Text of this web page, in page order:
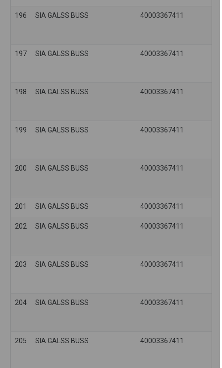
196 SIA GALSS BUSS 40003367411
197 SIA GALSS BUSS 40003367411
198 SIA GALSS BUSS 40003367411
199 SIA GALSS BUSS 40003367411
200 SIA GALSS BUSS 40003367411
201 SIA GALSS BUSS 40003367411
202 SIA GALSS BUSS 40003367411
203 SIA GALSS BUSS 40003367411
204 SIA GALSS BUSS 40003367411
205 SIA GALSS BUSS 40003367411